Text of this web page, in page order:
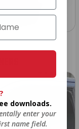
downloads.
enter your
name field.